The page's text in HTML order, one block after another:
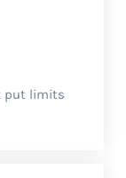
put limits